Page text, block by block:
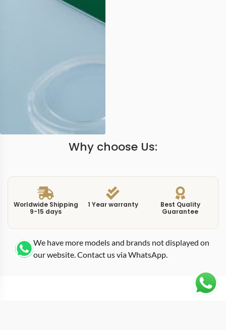
Why choose Us:
Worldwide Shipping
9-15 days
1 Year warranty
Best Quality
Guarantee
We have more models and brands not displayed on
our website. Contact us via WhatsApp.